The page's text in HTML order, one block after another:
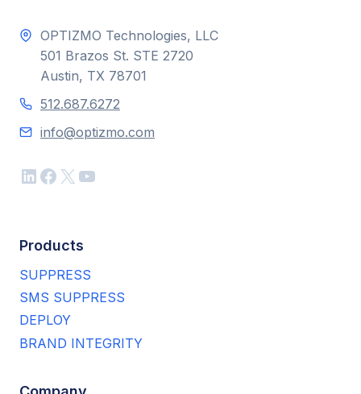
OPTIZMO Technologies, LLC
501 Brazos St. STE 2720
Austin, TX 78701
512.687.6272
info@optizmo.com
LinkedIn
Facebook
X YouTube
Products
SUPPRESS
SMS SUPPRESS
DEPLOY
BRAND INTEGRITY